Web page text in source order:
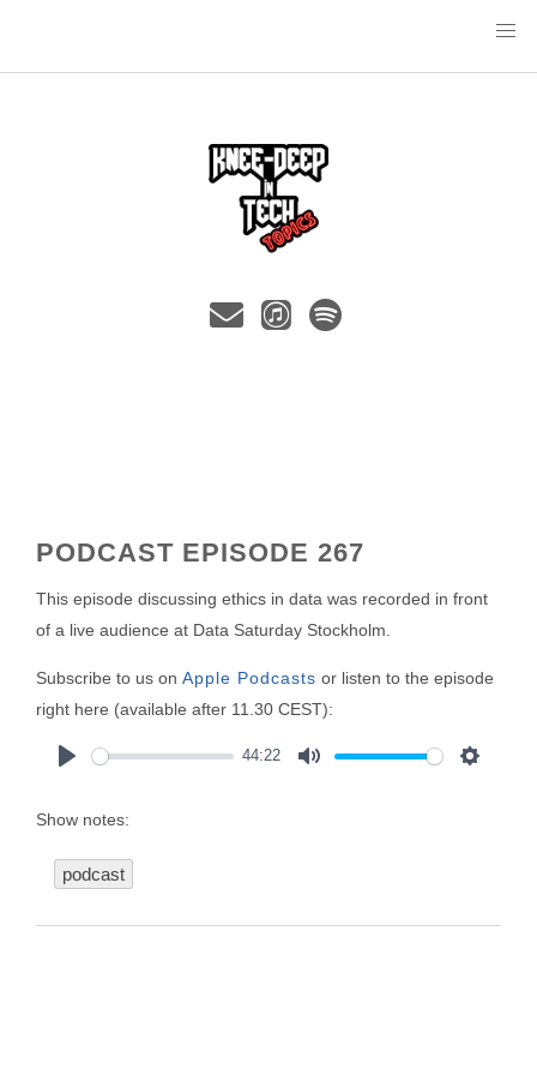
PODCAST EPISODE 267
This episode discussing ethics in data was recorded in front
of a live audience at Data Saturday Stockholm.
Subscribe to us on Apple Podcasts or listen to the episode
right here (available after 11.30 CEST):
44:22
Show notes:
podcast